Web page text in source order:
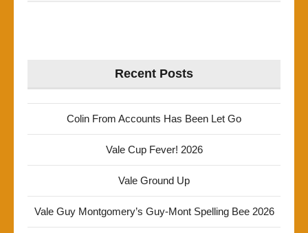
Recent Posts
Colin From Accounts Has Been Let Go
Vale Cup Fever! 2026
Vale Ground Up
Vale Guy Montgomery’s Guy-Mont Spelling Bee 2026